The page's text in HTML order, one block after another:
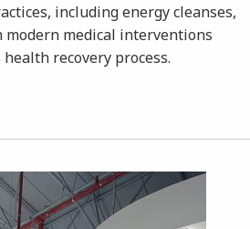
including energy cleanses,
modern medical interventions
recovery process.